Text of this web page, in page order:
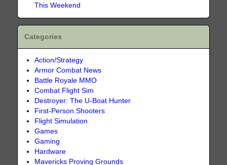
This Weekend
Categories
Action/Strategy
Armor Combat News
Battle Royale MMO
Combat Flight Sim
Destroyer: The U-Boat Hunter
First-Person Shooters
Flight Simulation
Games
Gaming
Hardware
Mavericks Proving Grounds